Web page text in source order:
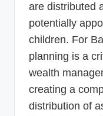
are distributed
potentially
children. For
planning is a
wealth
creating a
distribution of